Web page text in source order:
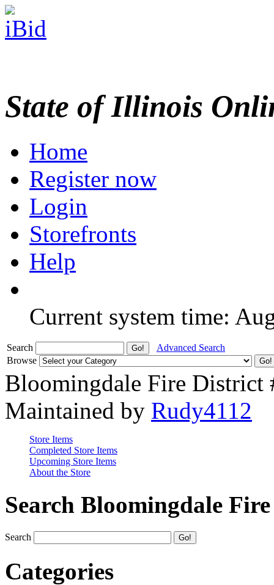
State of Illinois
Home
Register now
Login
Storefronts
Help
Current system time:
Search
Advanced Search
Browse
Bloomingdale Fire District
Maintained by Rudy4112
Store Items
Completed Store Items
Upcoming Store Items
About the Store
Search Bloomingdale
Search
Categories